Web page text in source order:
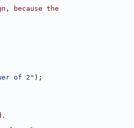
because the
of 2" );